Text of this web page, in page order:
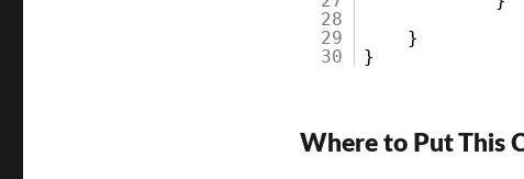
28
29
}
30
}
Where to Put This